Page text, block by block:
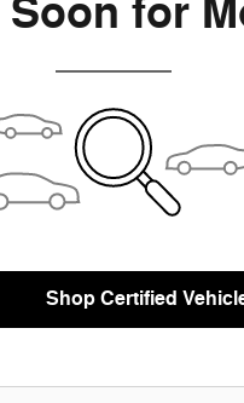
for
Shop Certified